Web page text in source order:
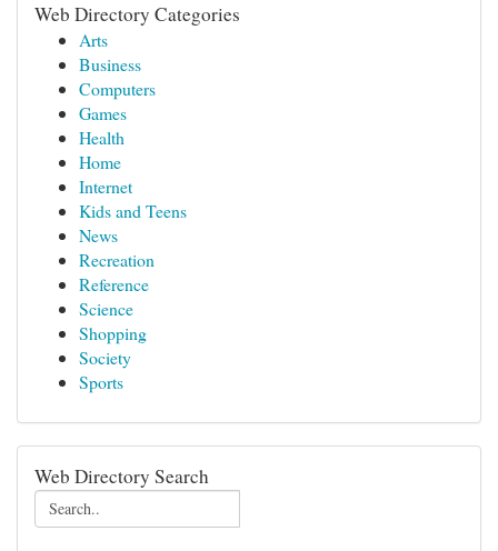
Web Directory Categories
Arts
Business
Computers
Games
Health
Home
Internet
Kids and Teens
News
Recreation
Reference
Science
Shopping
Society
Sports
Web Directory Search